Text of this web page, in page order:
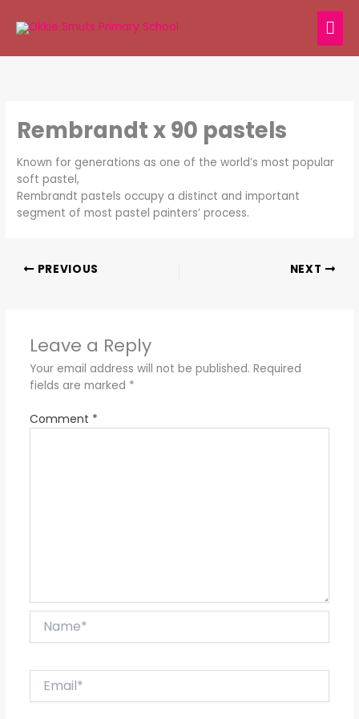
Rembrandt x 90 pastels
Known for generations as one of the world’s most popular
soft pastel,
Rembrandt pastels occupy a distinct and important
segment of most pastel painters’ process.
PREVIOUS NEXT
Leave a Reply
Your email address will not be published. Required
fields are marked *
Comment *